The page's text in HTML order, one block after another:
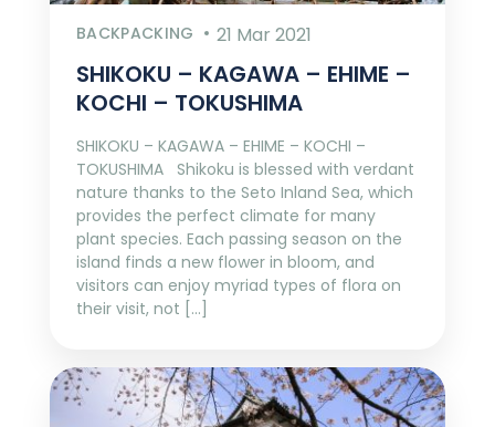
BACKPACKING 21 Mar 2021
SHIKOKU – KAGAWA – EHIME –
KOCHI – TOKUSHIMA
SHIKOKU – KAGAWA – EHIME – KOCHI –
TOKUSHIMA Shikoku is blessed with verdant
nature thanks to the Seto Inland Sea, which
provides the perfect climate for many
plant species. Each passing season on the
island finds a new flower in bloom, and
visitors can enjoy myriad types of flora on
their visit, not […]